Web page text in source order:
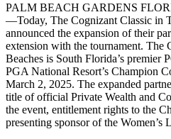
PALM BEACH GARDENS
—Today, The Cognizant Classic in
announced the expansion of their
extension with the tournament. The
Beaches is South Florida’s
PGA National Resort’s Champion
March 2, 2025. The expanded
title of official Private Wealth and
the event, entitlement rights to the
presenting sponsor of the Women’s